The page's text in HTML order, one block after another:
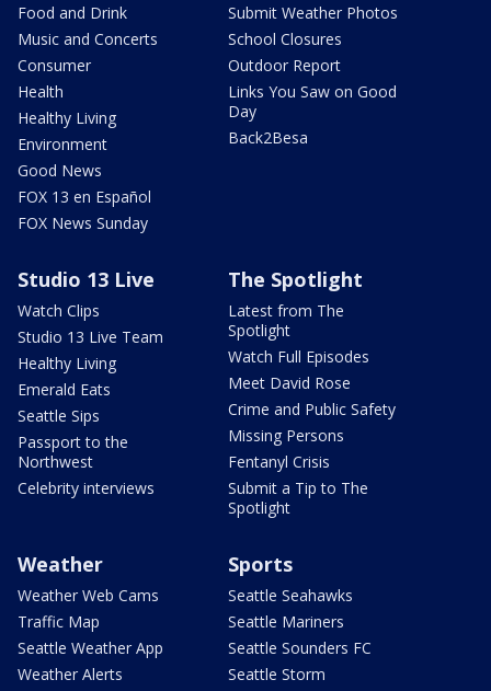
Food and Drink
Music and Concerts
Consumer
Health
Healthy Living
Environment
Good News
FOX 13 en Español
FOX News Sunday
Submit Weather Photos
School Closures
Outdoor Report
Links You Saw on Good
Day
Back2Besa
Studio 13 Live
Watch Clips
Studio 13 Live Team
Healthy Living
Emerald Eats
Seattle Sips
Passport to the
Northwest
Celebrity interviews
The Spotlight
Latest from The
Spotlight
Watch Full Episodes
Meet David Rose
Crime and Public Safety
Missing Persons
Fentanyl Crisis
Submit a Tip to The
Spotlight
Weather
Weather Web Cams
Traffic Map
Seattle Weather App
Weather Alerts
Sports
Seattle Seahawks
Seattle Mariners
Seattle Sounders FC
Seattle Storm